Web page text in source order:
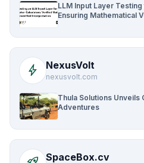
LLM Input Layer
Ensuring Mathematical
bolt NexusVolt
nexusvolt.com
Thula Solutions Unveils
Adventures
SpaceBox.cv